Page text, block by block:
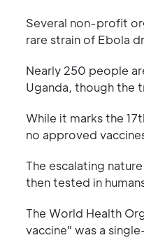
Several non-profit
rare strain of Ebola
Nearly 250 people
Uganda, though the
While it marks the
no approved
The escalating
then tested in
The World Health
vaccine" was a